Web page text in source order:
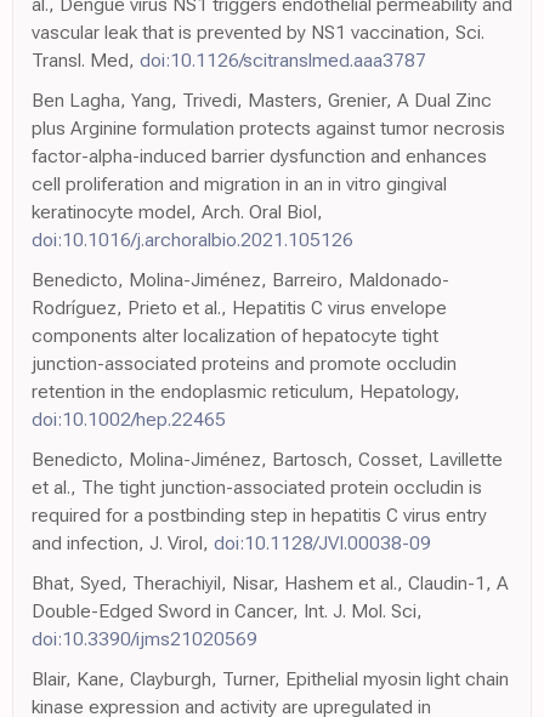
vascular leak that is prevented by NS1 vaccination, Sci.
Transl. Med, doi:10.1126/scitranslmed.aaa3787
Ben Lagha, Yang, Trivedi, Masters, Grenier, A Dual Zinc
plus Arginine formulation protects against tumor necrosis
factor-alpha-induced barrier dysfunction and enhances
cell proliferation and migration in an in vitro gingival
keratinocyte model, Arch. Oral Biol,
doi:10.1016/j.archoralbio.2021.105126
Benedicto, Molina-Jiménez, Barreiro, Maldonado-
Rodríguez, Prieto et al., Hepatitis C virus envelope
components alter localization of hepatocyte tight
junction-associated proteins and promote occludin
retention in the endoplasmic reticulum, Hepatology,
doi:10.1002/hep.22465
Benedicto, Molina-Jiménez, Bartosch, Cosset, Lavillette
et al., The tight junction-associated protein occludin is
required for a postbinding step in hepatitis C virus entry
and infection, J. Virol, doi:10.1128/JVI.00038-09
Bhat, Syed, Therachiyil, Nisar, Hashem et al., Claudin-1, A
Double-Edged Sword in Cancer, Int. J. Mol. Sci,
doi:10.3390/ijms21020569
Blair, Kane, Clayburgh, Turner, Epithelial myosin light chain
kinase expression and activity are upregulated in